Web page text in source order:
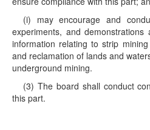
(i) may encourage and
experiments, and
information relating to strip
and reclamation of lands and
underground mining.
(3) The board shall conduct
this part.